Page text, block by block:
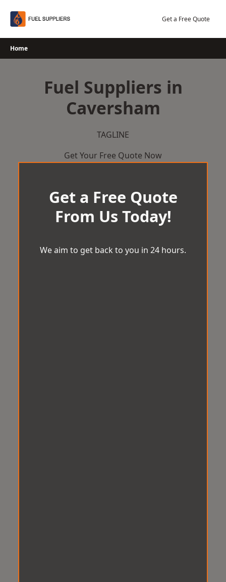
Get a Free Quote
Home
Fuel Suppliers in
Caversham
TAGLINE
Get Your Free Quote Now
Get a Free Quote
From Us Today!
We aim to get back to you in 24 hours.